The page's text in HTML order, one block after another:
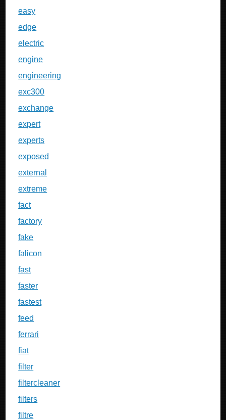
easy
edge
electric
engine
engineering
exc300
exchange
expert
experts
exposed
external
extreme
fact
factory
fake
falicon
fast
faster
fastest
feed
ferrari
fiat
filter
filtercleaner
filters
filtre